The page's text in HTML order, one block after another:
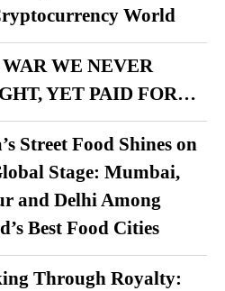
World
WE NEVER
YET PAID FOR…
Street Food Shines on
Stage: Mumbai,
and Delhi Among
Best Food Cities
Through Royalty: